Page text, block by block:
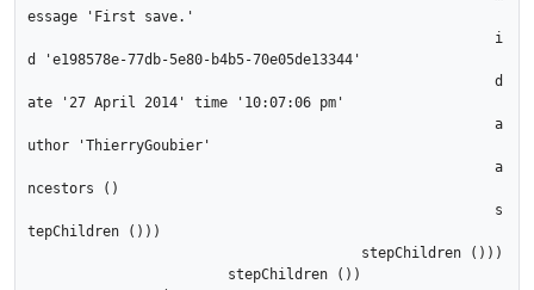
essage 'First save.'
d 'e198578e-77db-5e80-b4b5-70e05de13344'
ate '27 April 2014' time '10:07:06 pm'
uthor 'ThierryGoubier'
ncestors ()
tepChildren ()))